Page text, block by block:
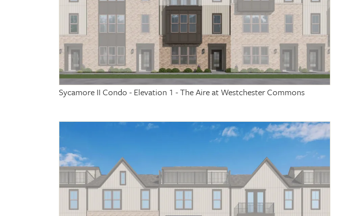
Sycamore II Condo - Elevation 1 - The Aire at Westchester Commons